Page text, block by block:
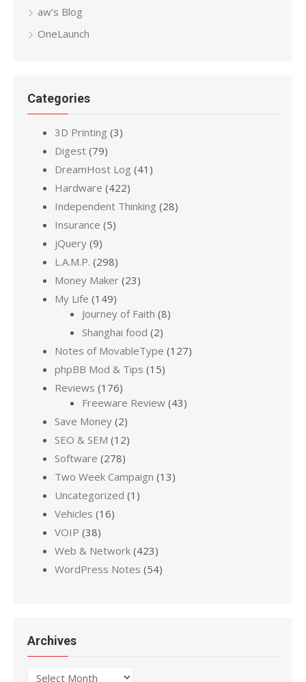
aw’s Blog
OneLaunch
Categories
3D Printing (3)
Digest (79)
DreamHost Log (41)
Hardware (422)
Independent Thinking (28)
Insurance (5)
jQuery (9)
L.A.M.P. (298)
Money Maker (23)
My Life (149)
Journey of Faith (8)
Shanghai food (2)
Notes of MovableType (127)
phpBB Mod & Tips (15)
Reviews (176)
Freeware Review (43)
Save Money (2)
SEO & SEM (12)
Software (278)
Two Week Campaign (13)
Uncategorized (1)
Vehicles (16)
VOIP (38)
Web & Network (423)
WordPress Notes (54)
Archives
Archives